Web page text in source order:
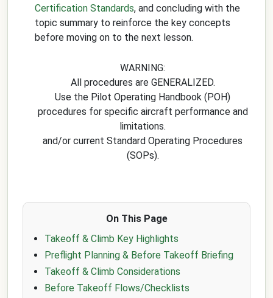
Certification Standards, and concluding with the
topic summary to reinforce the key concepts
before moving on to the next lesson.
WARNING:
All procedures are GENERALIZED.
Use the Pilot Operating Handbook (POH)
procedures for specific aircraft performance and
limitations.
and/or current Standard Operating Procedures
(SOPs).
On This Page
Takeoff & Climb Key Highlights
Preflight Planning & Before Takeoff Briefing
Takeoff & Climb Considerations
Before Takeoff Flows/Checklists